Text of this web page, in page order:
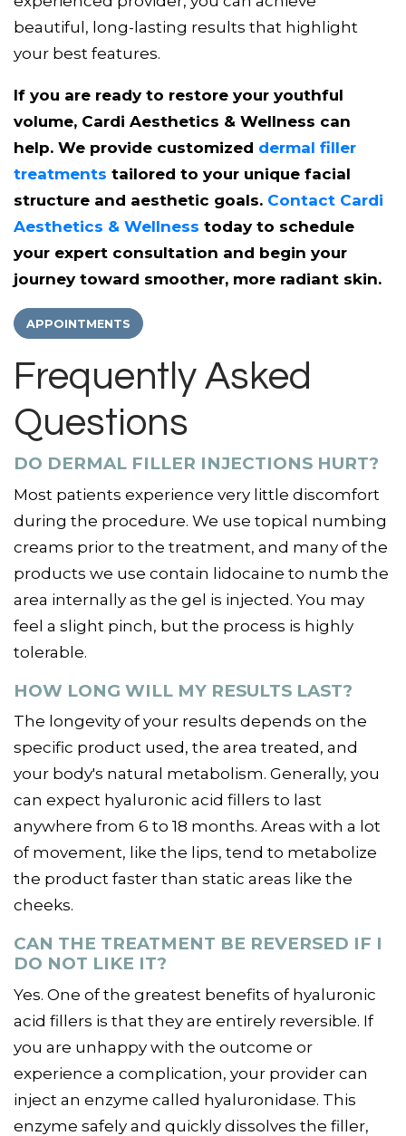
beautiful, long-lasting results that highlight
your best features.
If you are ready to restore your youthful
volume, Cardi Aesthetics & Wellness can
help. We provide customized dermal filler
treatments tailored to your unique facial
structure and aesthetic goals. Contact Cardi
Aesthetics & Wellness today to schedule
your expert consultation and begin your
journey toward smoother, more radiant skin.
APPOINTMENTS
Frequently Asked
Questions
DO DERMAL FILLER INJECTIONS HURT?
Most patients experience very little discomfort
during the procedure. We use topical numbing
creams prior to the treatment, and many of the
products we use contain lidocaine to numb the
area internally as the gel is injected. You may
feel a slight pinch, but the process is highly
tolerable.
HOW LONG WILL MY RESULTS LAST?
The longevity of your results depends on the
specific product used, the area treated, and
your body's natural metabolism. Generally, you
can expect hyaluronic acid fillers to last
anywhere from 6 to 18 months. Areas with a lot
of movement, like the lips, tend to metabolize
the product faster than static areas like the
cheeks.
CAN THE TREATMENT BE REVERSED IF I
DO NOT LIKE IT?
Yes. One of the greatest benefits of hyaluronic
acid fillers is that they are entirely reversible. If
you are unhappy with the outcome or
experience a complication, your provider can
inject an enzyme called hyaluronidase. This
enzyme safely and quickly dissolves the filler,